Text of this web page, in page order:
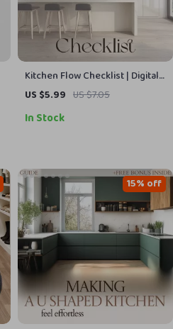
Kitchen Flow Checklist | Digital
Download for Organizing
Printable Home Organization
US $5.99 US $7.05
In Stock
15% off